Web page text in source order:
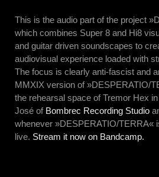
This is the audio part of the project
which combines Super 8 and Hi8
and guitar driven soundscapes to
audiovisual experience loaded with
The focus is clearly anti-fascist and
MMXIX version of »DESPERATIO/
the rehearsal space of Tremor Hex
José of Bombrec Recording Studio
whenever »DESPERATIO/TERRA«
live. Stream it now on Bandcamp.